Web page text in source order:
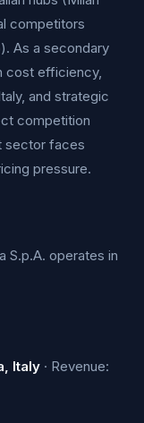
competitors
As a secondary
cost efficiency,
and strategic
competition
sector faces
pressure.
S.p.A. operates in
Italy · Revenue: